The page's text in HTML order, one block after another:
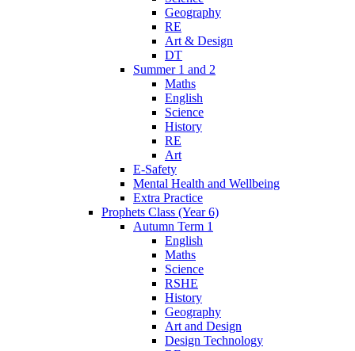
Geography
RE
Art & Design
DT
Summer 1 and 2
Maths
English
Science
History
RE
Art
E-Safety
Mental Health and Wellbeing
Extra Practice
Prophets Class (Year 6)
Autumn Term 1
English
Maths
Science
RSHE
History
Geography
Art and Design
Design Technology